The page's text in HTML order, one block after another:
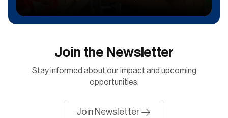
Join the Newsletter
Stay informed about our impact and upcoming
opportunities.
Join Newsletter